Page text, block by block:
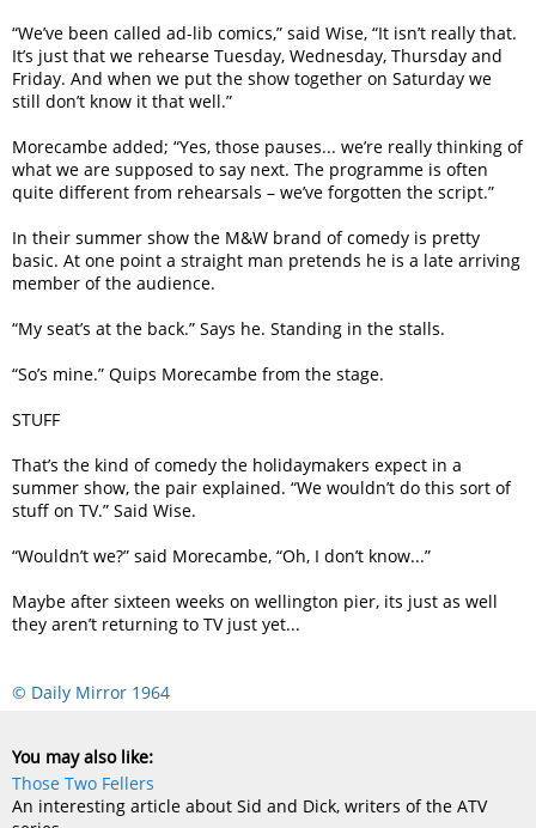
“We’ve been called ad-lib comics,” said Wise, “It isn’t really that.
It’s just that we rehearse Tuesday, Wednesday, Thursday and
Friday. And when we put the show together on Saturday we
still don’t know it that well.”
Morecambe added; “Yes, those pauses... we’re really thinking of
what we are supposed to say next. The programme is often
quite different from rehearsals – we’ve forgotten the script.”
In their summer show the M&W brand of comedy is pretty
basic. At one point a straight man pretends he is a late arriving
member of the audience.
“My seat’s at the back.” Says he. Standing in the stalls.
“So’s mine.” Quips Morecambe from the stage.
STUFF
That’s the kind of comedy the holidaymakers expect in a
summer show, the pair explained. “We wouldn’t do this sort of
stuff on TV.” Said Wise.
“Wouldn’t we?” said Morecambe, “Oh, I don’t know...”
Maybe after sixteen weeks on wellington pier, its just as well
they aren’t returning to TV just yet...
© Daily Mirror 1964
You may also like:
Those Two Fellers
An interesting article about Sid and Dick, writers of the ATV